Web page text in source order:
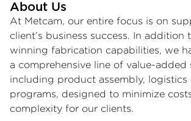
About Us
At Metcam, our entire focus is on
client’s business success. In addition
winning fabrication capabilities, we
a comprehensive line of value-added
including product assembly, logistics
programs, designed to minimize
complexity for our clients.